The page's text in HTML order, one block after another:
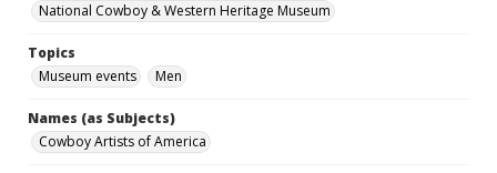
National Cowboy & Western Heritage Museum
Topics
Museum events
Men
Names (as Subjects)
Cowboy Artists of America